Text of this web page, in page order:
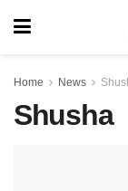
Home News
Shusha